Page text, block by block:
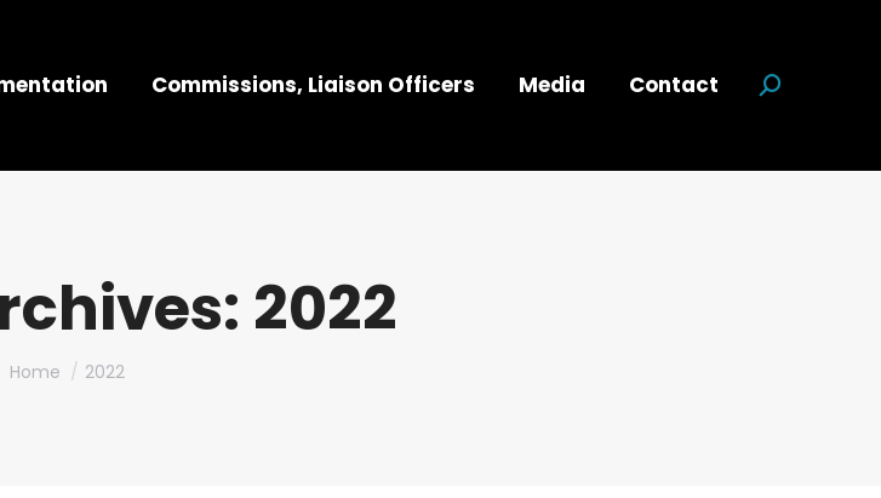
Commissions, Liaison Officers Media Contact Search:
2022
You are here:
Home 2022